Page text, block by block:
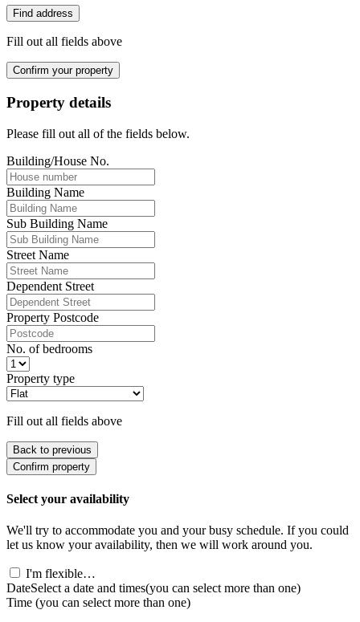
Find address
Fill out all fields above
Confirm your property
Property details
Please fill out all of the fields below.
Building/House No.
Building Name
Sub Building Name
Street Name
Dependent Street
Property Postcode
No. of bedrooms
Property type
Fill out all fields above
Back to previous
Confirm property
Select your availability
We'll try to accommodate you and your busy schedule. If you could
let us know your availability, then we will work around you.
I'm flexible…
DateSelect a date and times(you can select more than one)
Time (you can select more than one)